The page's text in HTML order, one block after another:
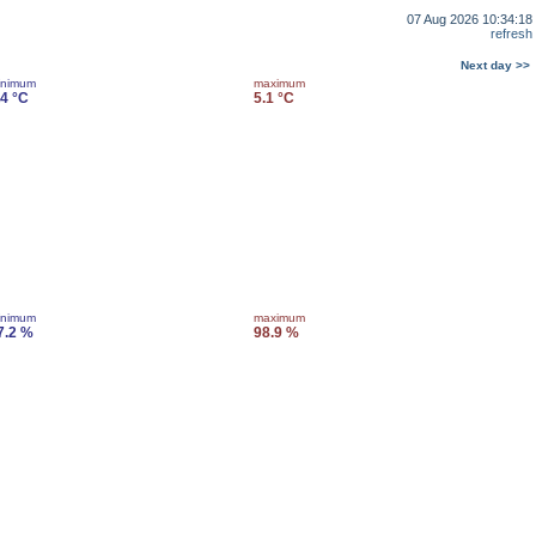
07 Aug 2026 10:34:18
refresh
Next day >>
°C
maximum
5.1 °C
%
maximum
98.9 %